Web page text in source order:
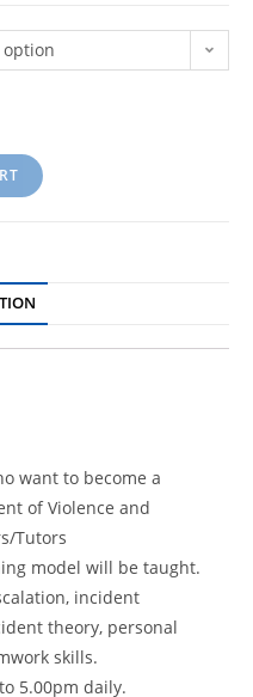
option
want to become a
of Violence and
Tutors
model will be taught.
incident
theory, personal
skills.
5.00pm daily.